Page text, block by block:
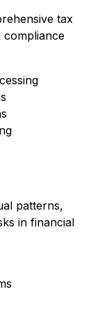
tax
compliance
patterns,
in financial